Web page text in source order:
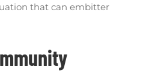
that can embitter